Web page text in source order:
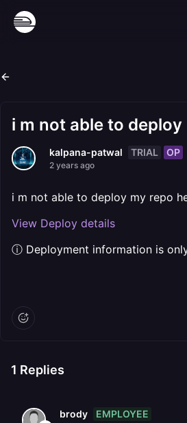
i m not able to
kalpana-patwal TRIAL OP
2 years ago
i m not able to deploy my repo
View Deploy details
ⓘ Deployment information is
1 Replies
brody EMPLOYEE